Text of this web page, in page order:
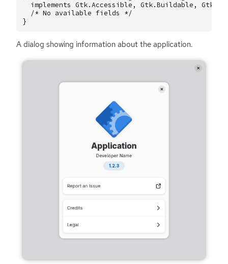
implements Gtk.Accessible, Gtk.Buildable,
  /* No available fields */
}
A dialog showing information about the application.